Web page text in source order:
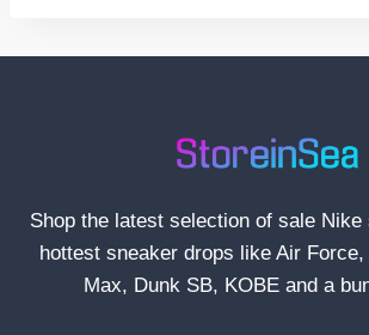
Shop the latest selection of sale Nike
hottest sneaker drops like Air
Max, Dunk SB, KOBE and a